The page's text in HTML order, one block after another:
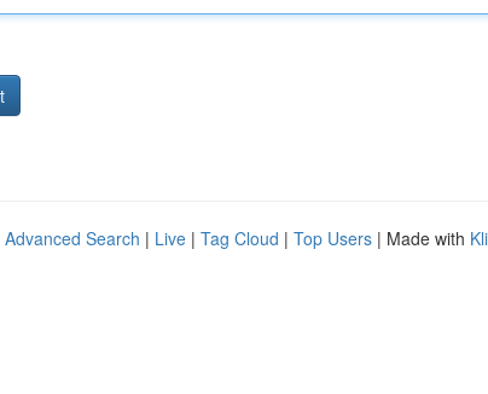
Advanced Search | Live | Tag Cloud | Top Users | Made with